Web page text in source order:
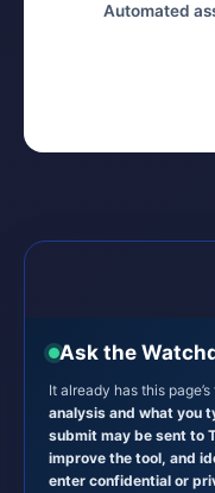
Automated
Ask the
It already has this
analysis and what you
submit may be sent to
improve the tool, and
enter confidential or